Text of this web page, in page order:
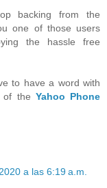
backing from the
one of those users
the hassle free
to have a word with
of the Yahoo Phone
a las 6:19 a.m.